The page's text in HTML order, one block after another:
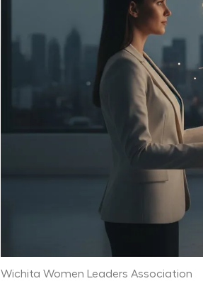
Wichita Women Leaders Association